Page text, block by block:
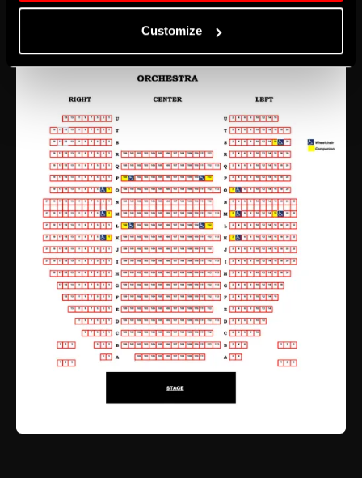
Customize
purchased for the Orchestra level.